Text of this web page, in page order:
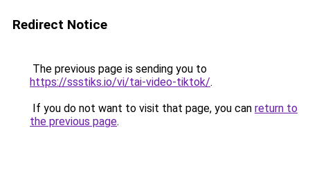
Redirect Notice
The previous page is sending you to
https://ssstiks.io/vi/tai-video-tiktok/.
If you do not want to visit that page, you can return to
the previous page.